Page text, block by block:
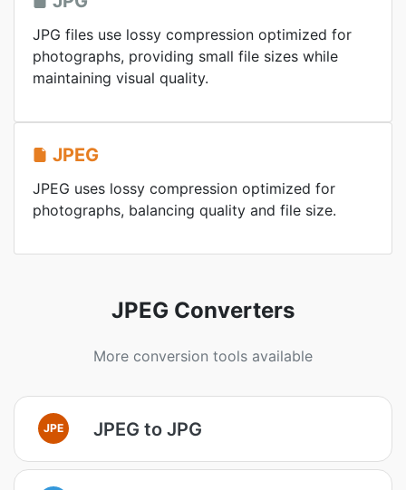
JPG files use lossy compression optimized for
photographs, providing small file sizes while
maintaining visual quality.
JPEG
JPEG uses lossy compression optimized for
photographs, balancing quality and file size.
JPEG Converters
More conversion tools available
JPE JPEG to JPG